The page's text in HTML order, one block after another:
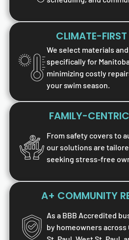
CLIMATE-
We select materials
specifically for
minimizing costly
your swim season.
FAMILY-
From safety covers to
our solutions are
seeking stress-free
A+ COMMUNITY
As a BBB Accredited
by homeowners across